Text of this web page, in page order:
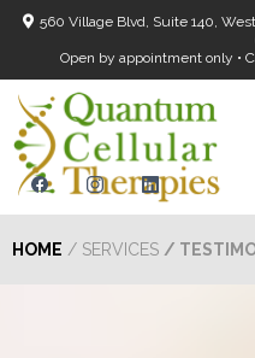
560 Village Blvd, Suite 140,
Open by appointment only •
HOME / SERVICES /